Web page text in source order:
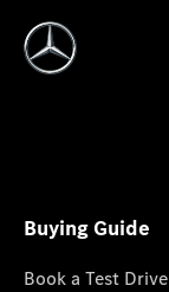
Buying Guide
Book a Test Drive